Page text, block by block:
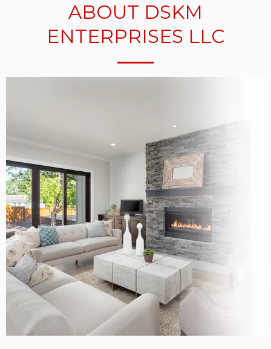
ABOUT DSKM
ENTERPRISES LLC